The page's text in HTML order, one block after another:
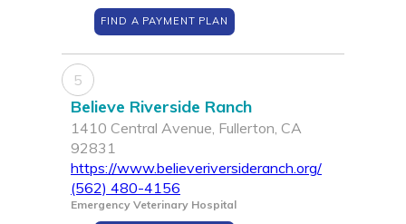
FIND A PAYMENT PLAN
5
Believe Riverside Ranch
1410 Central Avenue, Fullerton, CA
92831
https://www.believeriversideranch.org/
(562) 480-4156
Emergency Veterinary Hospital